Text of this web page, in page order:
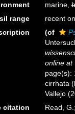
marine,
range
recent
(of
online at
page(s):
cirrhata
Vallejo
citation
Read,